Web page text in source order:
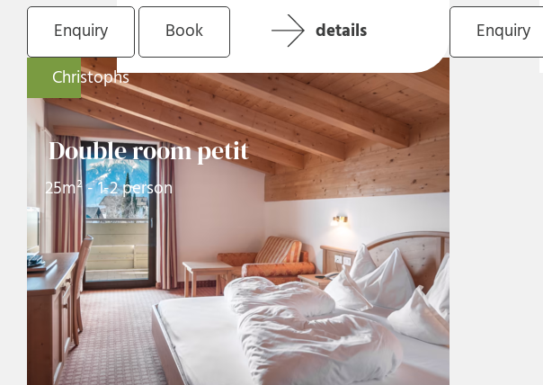
Enquiry Book details Enquiry
Christophs
Double room petit
25m² - 1-2 person